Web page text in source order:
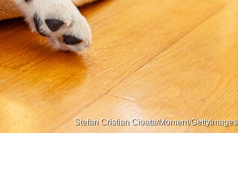
Stefan Cristian Cioata/Moment/GettyImages